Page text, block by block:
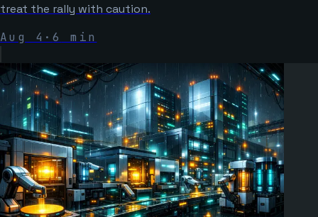
treat the rally with caution.
Aug 4 ·6 min